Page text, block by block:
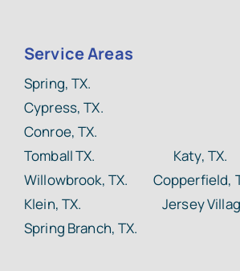
Service Areas
Spring, TX.
Cypress, TX.
Conroe, TX.
Tomball TX.
Katy,
Willowbrook, TX.
Klein, TX. Jersey
Spring Branch, TX.